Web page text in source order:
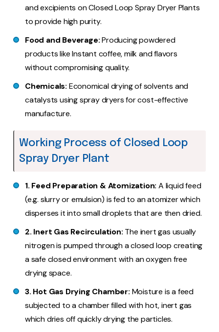
and excipients on Closed Loop Spray Dryer Plants
to provide high purity.
Food and Beverage:Producing powdered
products like Instant coffee, milk and flavors
without compromising quality.
Chemicals: Economical drying of solvents and
catalysts using spray dryers for cost-effective
manufacture.
Working Process of Closed Loop
Spray Dryer Plant
1. Feed Preparation & Atomization: A liquid feed
(e.g. slurry or emulsion) is fed to an atomizer which
disperses it into small droplets that are then dried.
2. Inert Gas Recirculation: The inert gas usually
nitrogen is pumped through a closed loop creating
a safe closed environment with an oxygen free
drying space.
3. Hot Gas Drying Chamber: Moisture is a feed
subjected to a chamber filled with hot, inert gas
which dries off quickly drying the particles.